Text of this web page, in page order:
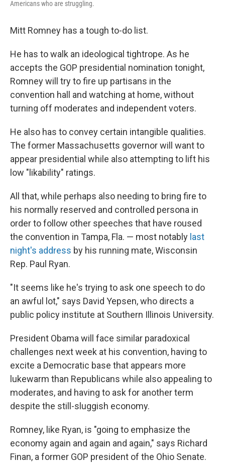
Americans who are struggling.
Mitt Romney has a tough to-do list.
He has to walk an ideological tightrope. As he
accepts the GOP presidential nomination tonight,
Romney will try to fire up partisans in the
convention hall and watching at home, without
turning off moderates and independent voters.
He also has to convey certain intangible qualities.
The former Massachusetts governor will want to
appear presidential while also attempting to lift his
low "likability" ratings.
All that, while perhaps also needing to bring fire to
his normally reserved and controlled persona in
order to follow other speeches that have roused
the convention in Tampa, Fla. — most notably last
night's address by his running mate, Wisconsin
Rep. Paul Ryan.
"It seems like he's trying to ask one speech to do
an awful lot," says David Yepsen, who directs a
public policy institute at Southern Illinois University.
President Obama will face similar paradoxical
challenges next week at his convention, having to
excite a Democratic base that appears more
lukewarm than Republicans while also appealing to
moderates, and having to ask for another term
despite the still-sluggish economy.
Romney, like Ryan, is "going to emphasize the
economy again and again and again," says Richard
Finan, a former GOP president of the Ohio Senate.